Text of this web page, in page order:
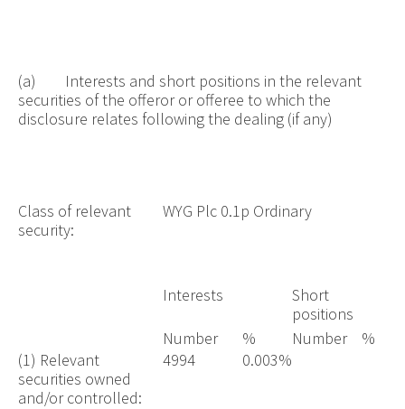
(a) Interests and short positions in the relevant
securities of the offeror or offeree to which the
disclosure relates following the dealing (if any)
Class of relevant
security:
WYG Plc 0.1p Ordinary
Interests
Short
positions
Number
% Number
%
(1) Relevant
securities owned
and/or controlled:
4994 0.003%